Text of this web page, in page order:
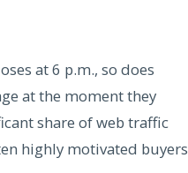
at 6 p.m., so does
at the moment they
share of web traffic
highly motivated buyers